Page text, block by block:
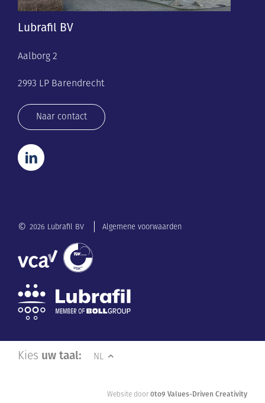
Lubrafil BV
Aalborg 2
2993 LP Barendrecht
Naar contact
© 2026 Lubrafil BV Algemene voorwaarden
Kies uw taal: NL
Website door0to9 Values-Driven Creativity